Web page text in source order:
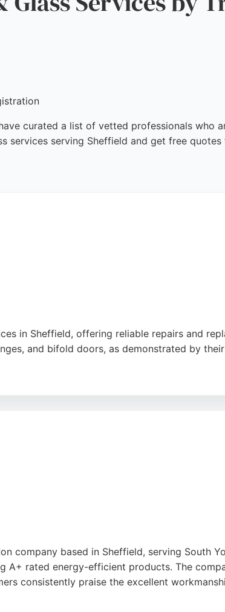
curated a list of vetted professionals who
services serving Sheffield and get free quotes
in Sheffield, offering reliable repairs and
and bifold doors, as demonstrated by
company based in Sheffield, serving South
A+ rated energy-efficient products. The
consistently praise the excellent